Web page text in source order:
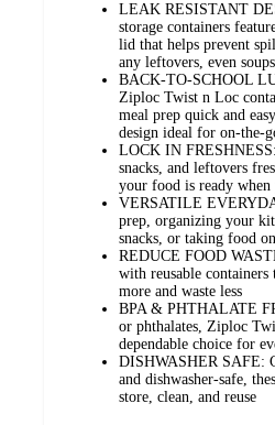
LEAK RESISTANT
storage containers
lid that helps prevent
any leftovers, even
BACK-TO-SCHOOL
Ziploc Twist n Loc
meal prep quick and
design ideal for on-the-
LOCK IN
snacks, and leftovers
your food is ready when
VERSATILE
prep, organizing your
snacks, or taking food
REDUCE FOOD
with reusable containers
more and waste less​
BPA & PHTHALATE
or phthalates, Ziploc
dependable choice for
DISHWASHER SAFE:
and dishwasher-safe,
store, clean, and reuse